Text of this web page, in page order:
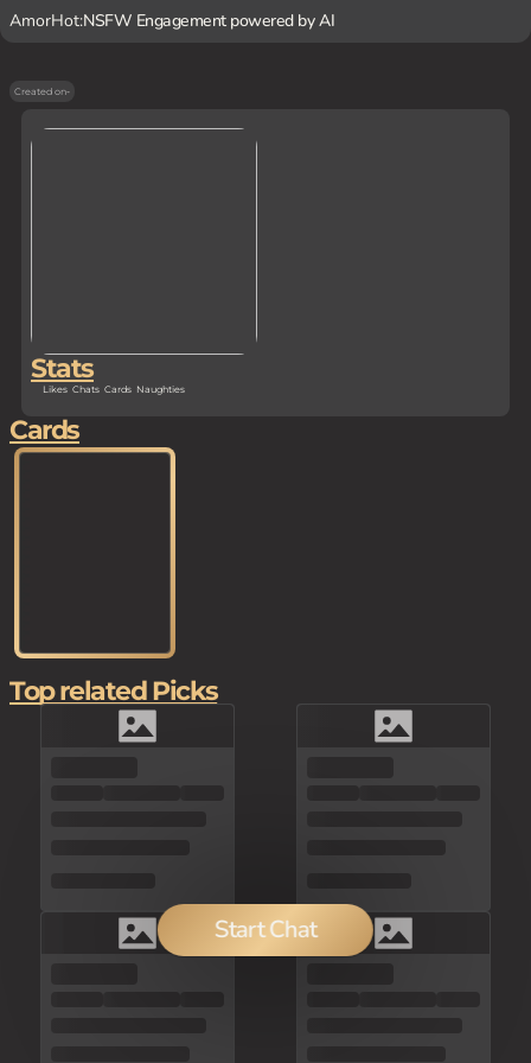
AmorHot:NSFW Engagement powered by AI
Created on-
Stats
Likes Chats Cards Naughties
Start Chat
Cards
Top related Picks